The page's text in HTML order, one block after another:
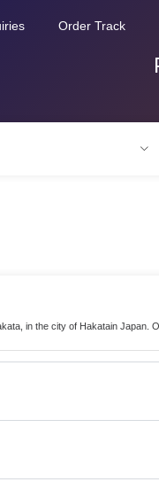
Order Track
in the city of Hakatain Japan.